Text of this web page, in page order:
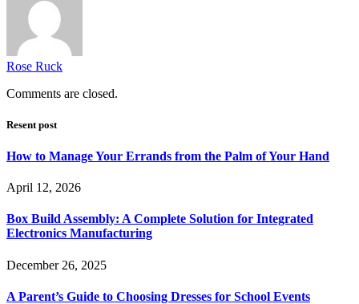
Rose Ruck
Comments are closed.
Resent post
How to Manage Your Errands from the Palm of Your Hand
April 12, 2026
Box Build Assembly: A Complete Solution for Integrated
Electronics Manufacturing
December 26, 2025
A Parent’s Guide to Choosing Dresses for School Events